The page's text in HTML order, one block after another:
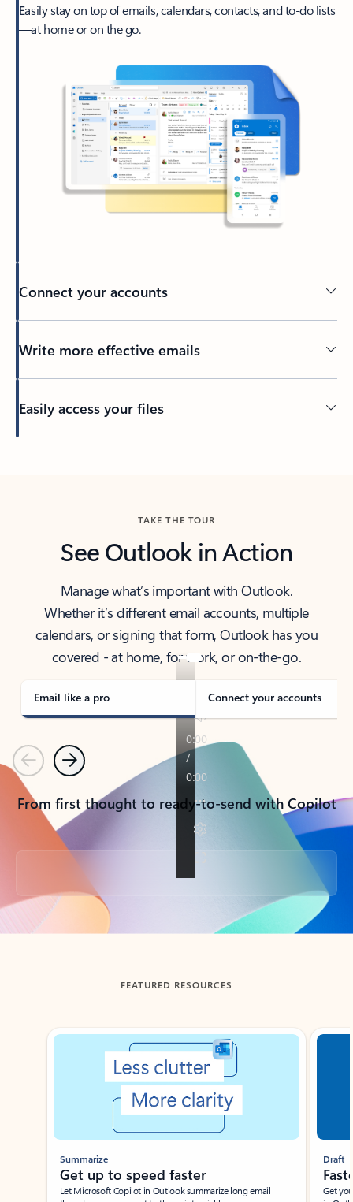
Easily stay on top of emails, calendars, contacts, and to-do lists
—at home or on the go.
Connect your accounts
Write more effective emails
Easily access your files
TAKE THE TOUR
See Outlook in Action
Manage what’s important with Outlook.
Whether it’s different email accounts, multiple
calendars, or signing that form, Outlook has you
covered - at home, for work, or on-the-go.
Email like a pro Connect your accounts
PreviousNext
From first thought to ready-to-send with Copilot
Back to tabs
FEATURED RESOURCES
Showing slide 1 of 3
Summarize
Get up to speed faster ​
Let Microsoft Copilot in Outlook summarize long email
Draft
Get